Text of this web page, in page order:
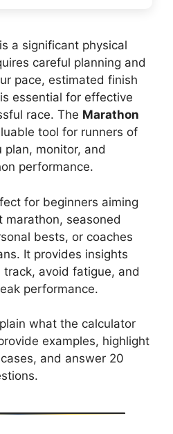
a significant physical
careful planning and
pace, estimated finish
essential for effective
race. The Marathon
tool for runners of
plan, monitor, and
performance.
for beginners aiming
seasoned
bests, or coaches
It provides insights
avoid fatigue, and
performance.
what the calculator
examples, highlight
and answer 20